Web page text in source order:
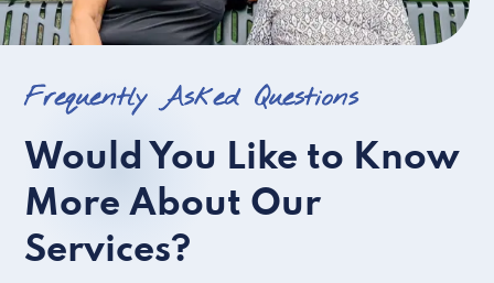
Frequently Asked Questions
Would You Like to Know
More About Our
Services?